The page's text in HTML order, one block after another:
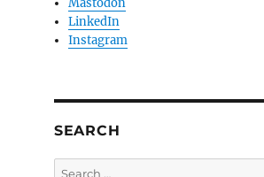
Mastodon
LinkedIn
Instagram
SEARCH
Search